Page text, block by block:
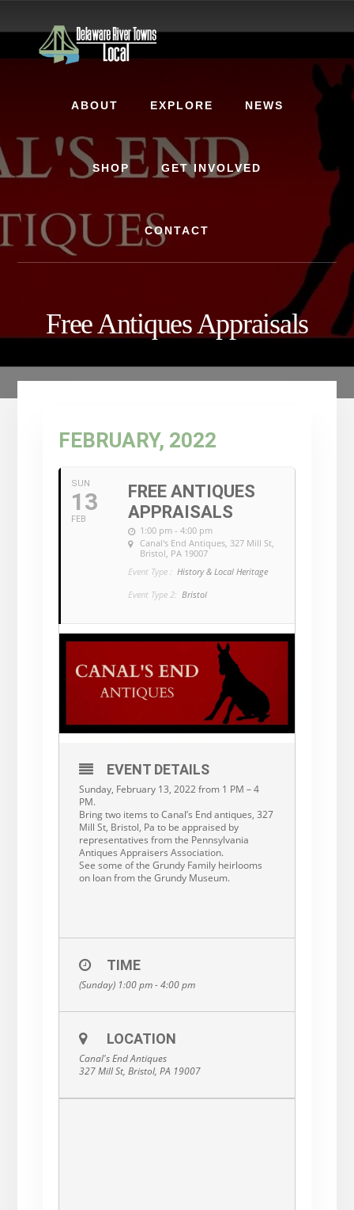
ABOUT EXPLORE NEWS
SHOP GET INVOLVED
CONTACT
Free Antiques Appraisals
FEBRUARY, 2022
SUN
13
FEB
FREE ANTIQUES
APPRAISALS
1:00 pm - 4:00 pm
Canal's End Antiques, 327 Mill St,
Bristol, PA 19007
Event Type : History & Local Heritage
Event Type 2: Bristol
EVENT DETAILS
Sunday, February 13, 2022 from 1 PM – 4
PM.
Bring two items to Canal’s End antiques, 327
Mill St, Bristol, Pa to be appraised by
representatives from the Pennsylvania
Antiques Appraisers Association.
See some of the Grundy Family heirlooms
on loan from the Grundy Museum.
TIME
(Sunday) 1:00 pm - 4:00 pm
LOCATION
Canal's End Antiques
327 Mill St, Bristol, PA 19007